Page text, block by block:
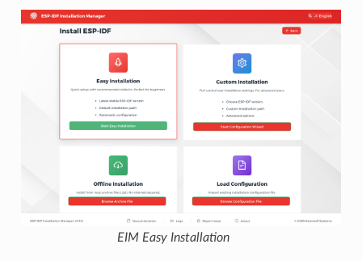
EIM Easy Installation